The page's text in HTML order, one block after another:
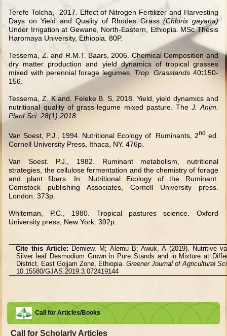
Terefe Tolcha,
2017. Effect of Nitrogen Fertilizer and Harvesting
Days on Yield and Quality of Rhodes Grass(Chloris gayana)
Under Irrigation at Gewane, North-Eastern, Ethiopia. MSc Thesis
Haromaya University, Ethiopia. 80P.
Tessema, Z. and R.M.T. Baars, 2006. Chemical Composition and
dry matter production and yield dynamics of tropical grasses
mixed with perennial forage legumes. Trop. Grasslands 40:150-
156.
Tessema, Z. K and. Feleke B. S, 2018. Yield, yield dynamics and
nutritional quality of grass-legume mixed pasture. TheJ. Anim.
Plant Sci. 28(1):2018
Van Soest, P.J., 1994. Nutritional Ecology of Ruminants, 2nd ed.
Cornell University Press, Ithaca, NY. 476p.
Van Soest. P.J., 1982. Ruminant metabolism, nutritional
strategies, the cellulose fermentation and the chemistry of forage
and plant fibers. In: Nutritional Ecology of the Ruminant.
Comstock publishing Associates, Cornell University press.
London. 373p.
Whiteman, P.C., 1980. Tropical pastures science. Oxford
University press, New York. 392p.
Cite this Article: Demlew, M; Alemu B; Awuk, A (2019). Nutritive
Silver leaf Desmodium Grown in Pure Stands and in Mixture at
District, East Gojjam Zone, Ethiopia.Greener Journal of Agricultural
10.15580/GJAS.2019.3.072419144
Call for Articles/Books
Call for Scholarly Articles